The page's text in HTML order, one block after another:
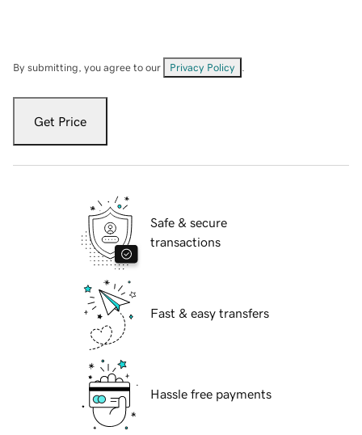
By submitting, you agree to our Privacy Policy
Get Price
Safe & secure
transactions
Fast & easy transfers
Hassle free payments